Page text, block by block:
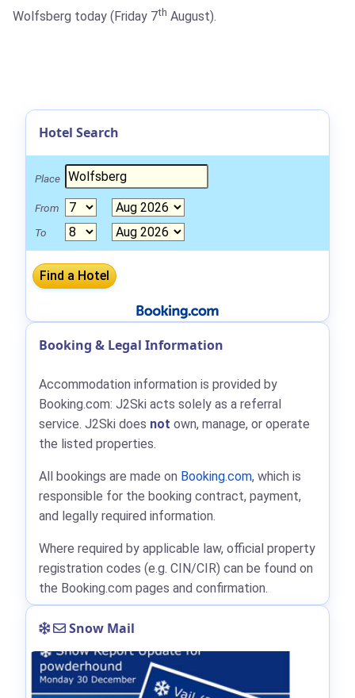
Wolfsberg today (Friday 7th August).
Hotel Search
Place
From
To
Booking & Legal Information
Accommodation information is provided by
Booking.com: J2Ski acts solely as a referral
service. J2Ski does not own, manage, or operate
the listed properties.
All bookings are made on Booking.com, which is
responsible for the booking contract, payment,
and legally required information.
Where required by applicable law, official property
registration codes (e.g. CIN/CIR) can be found on
the Booking.com pages and confirmation.
Snow Mail